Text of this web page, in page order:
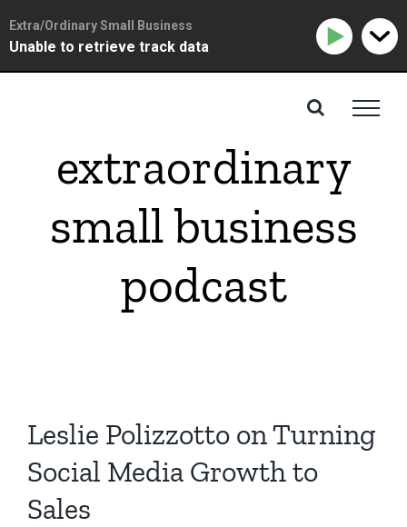
extraordinary
small business
podcast
Leslie Polizzotto on Turning
Social Media Growth to
Sales
Extra/Ordinary Small Business
Unable to retrieve track data